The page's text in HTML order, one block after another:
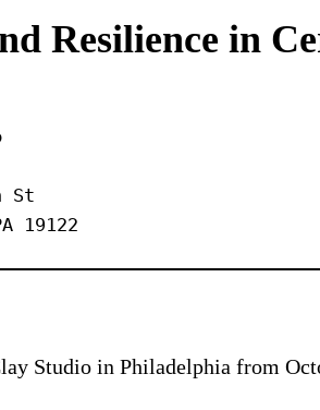
Resilience in
St
19122
Studio in Philadelphia from